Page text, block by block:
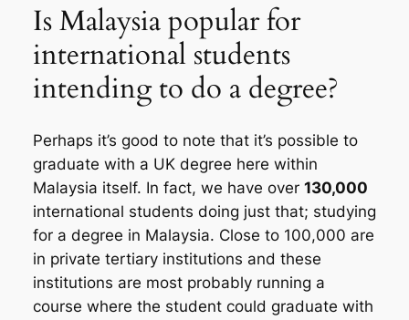
Is Malaysia popular for
international students
intending to do a degree?
Perhaps it’s good to note that it’s possible to
graduate with a UK degree here within
Malaysia itself. In fact, we have over 130,000
international students doing just that; studying
for a degree in Malaysia. Close to 100,000 are
in private tertiary institutions and these
institutions are most probably running a
course where the student could graduate with